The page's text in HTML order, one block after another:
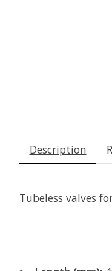
Description
Tubeless valves